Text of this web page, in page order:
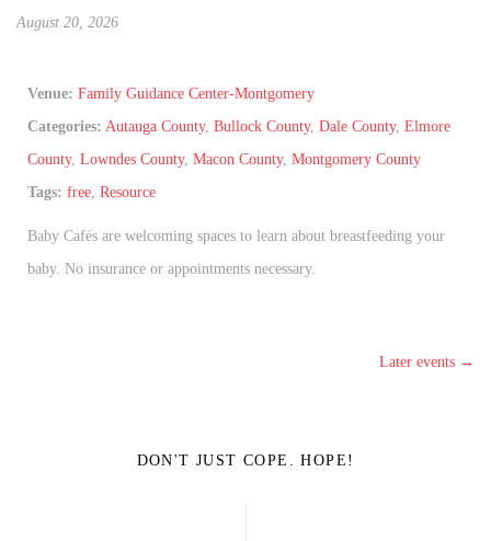
August 20, 2026
Venue: Family Guidance Center-Montgomery
Categories: Autauga County, Bullock County, Dale County, Elmore
County, Lowndes County, Macon County, Montgomery County
Tags: free Resource
Baby Cafés are welcoming spaces to learn about breastfeeding your
baby. No insurance or appointments necessary.
Later events →
DON'T JUST COPE. HOPE!